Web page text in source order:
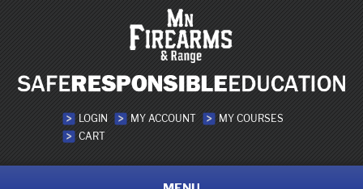
LOGIN MY ACCOUNT
MY COURSES
CART